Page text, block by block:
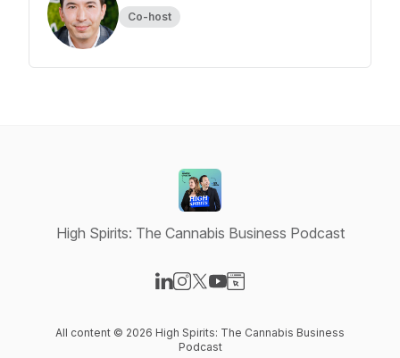
Co-host
High Spirits: The Cannabis Business Podcast
All content © 2026 High Spirits: The Cannabis Business
Podcast